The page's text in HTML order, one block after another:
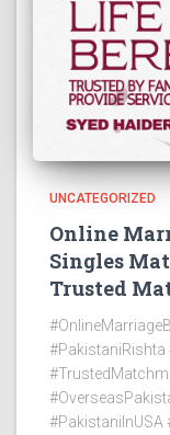
UNCATEGORIZED
Online
Singles
Trusted
#PakistaniRishta
#PakistaniInUSA